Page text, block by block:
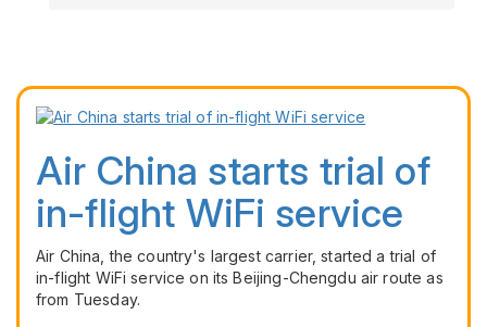
Air China starts trial of
in-flight WiFi service
Air China, the country's largest carrier, started a trial of
in-flight WiFi service on its Beijing-Chengdu air route as
from Tuesday.